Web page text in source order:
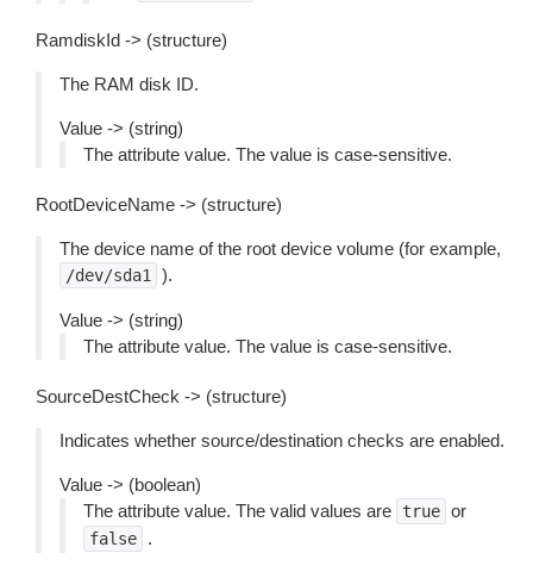
RamdiskId -> (structure)
The RAM disk ID.
Value -> (string)
The attribute value. The value is case-sensitive.
RootDeviceName -> (structure)
The device name of the root device volume (for example,
/dev/sda1 ).
Value -> (string)
The attribute value. The value is case-sensitive.
SourceDestCheck -> (structure)
Indicates whether source/destination checks are enabled.
Value -> (boolean)
The attribute value. The valid values are
true or
false .